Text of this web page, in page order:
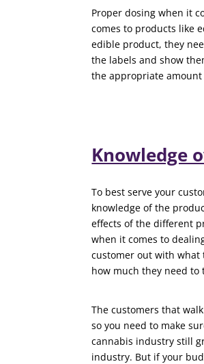
Proper dosing when it
comes to products like
edible product, they
the labels and show
the appropriate
Knowledge
To best serve your
knowledge of the
effects of the different
when it comes to
customer out with what
how much they need to
The customers that
so you need to make
cannabis industry still
industry. But if your